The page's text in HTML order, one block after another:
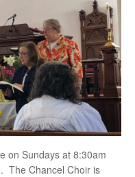
on Sundays at 8:30am
The Chancel Choir is